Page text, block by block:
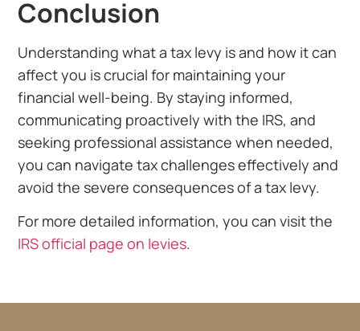
Conclusion
Understanding what a tax levy is and how it can
affect you is crucial for maintaining your
financial well-being. By staying informed,
communicating proactively with the IRS, and
seeking professional assistance when needed,
you can navigate tax challenges effectively and
avoid the severe consequences of a tax levy.
For more detailed information, you can visit the
IRS official page on levies.